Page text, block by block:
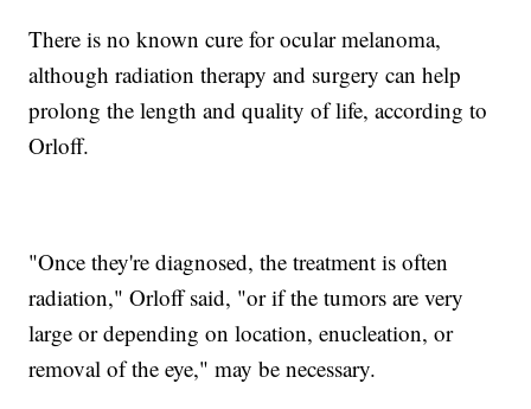
There is no known cure for ocular melanoma,
although radiation therapy and surgery can help
prolong the length and quality of life, according to
Orloff.
"Once they're diagnosed, the treatment is often
radiation," Orloff said, "or if the tumors are very
large or depending on location, enucleation, or
removal of the eye," may be necessary.